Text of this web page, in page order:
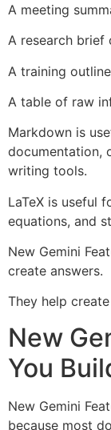
A meeting
A research brief
A training
A table of raw
Markdown is
documentation,
writing tools.
LaTeX is useful
equations, and
New Gemini
create answers.
They help
New
You
New Gemini
because most